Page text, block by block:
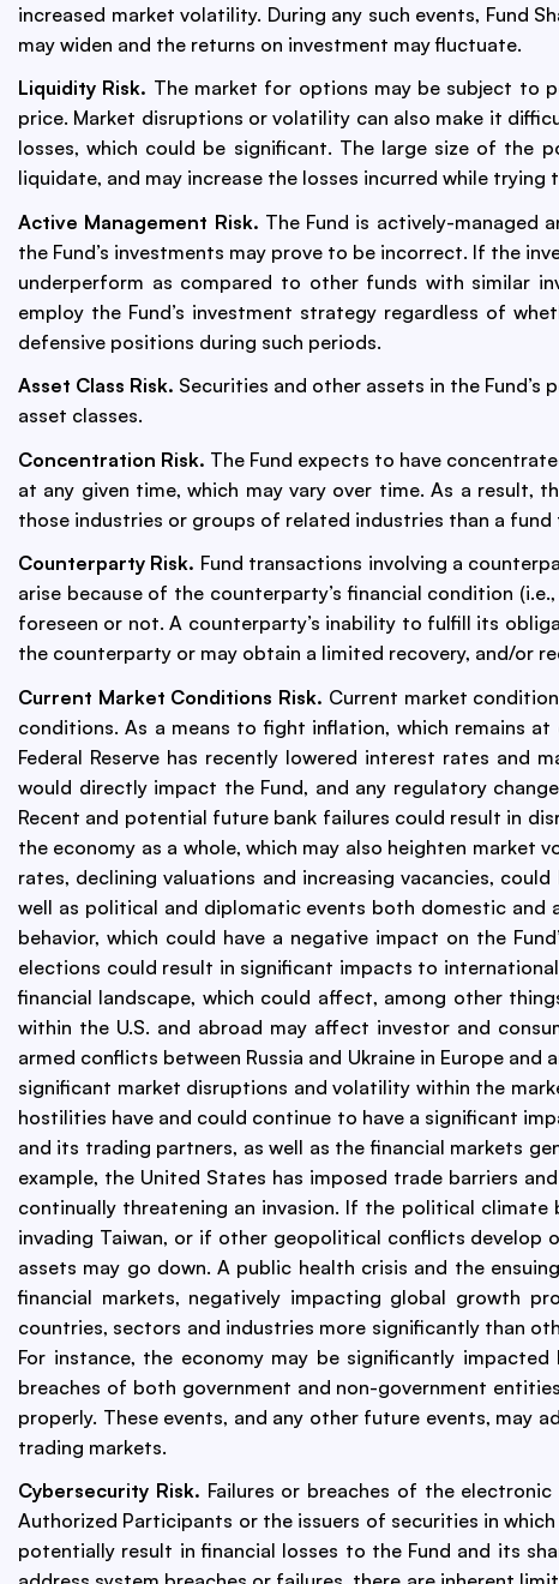
increased market volatility. During any such events, Fund
may widen and the returns on investment may fluctuate.
Liquidity Risk. The market for options may be subject to
price. Market disruptions or volatility can also make it
losses, which could be significant. The large size of the
liquidate, and may increase the losses incurred while
Active Management Risk. The Fund is actively-managed
the Fund’s investments may prove to be incorrect. If the
underperform as compared to other funds with similar
employ the Fund’s investment strategy regardless of
defensive positions during such periods.
Asset Class Risk. Securities and other assets in the
asset classes.
Concentration Risk. The Fund expects to have
at any given time, which may vary over time. As a result,
those industries or groups of related industries than a
Counterparty Risk. Fund transactions involving a
arise because of the counterparty’s financial condition
foreseen or not. A counterparty’s inability to fulfill its
the counterparty or may obtain a limited recovery, and/or
Current Market Conditions Risk. Current market
conditions. As a means to fight inflation, which remains
Federal Reserve has recently lowered interest rates and
would directly impact the Fund, and any regulatory
Recent and potential future bank failures could result in
the economy as a whole, which may also heighten
rates, declining valuations and increasing vacancies,
well as political and diplomatic events both domestic and
behavior, which could have a negative impact on the
elections could result in significant impacts to
financial landscape, which could affect, among other
within the U.S. and abroad may affect investor and
armed conflicts between Russia and Ukraine in Europe
significant market disruptions and volatility within the
hostilities have and could continue to have a significant
and its trading partners, as well as the financial markets
example, the United States has imposed trade barriers
continually threatening an invasion. If the political
invading Taiwan, or if other geopolitical conflicts develop
assets may go down. A public health crisis and the
financial markets, negatively impacting global growth
countries, sectors and industries more significantly than
For instance, the economy may be significantly
breaches of both government and non-government
properly. These events, and any other future events, may
trading markets.
Cybersecurity Risk. Failures or breaches of the
Authorized Participants or the issuers of securities in
potentially result in financial losses to the Fund and its